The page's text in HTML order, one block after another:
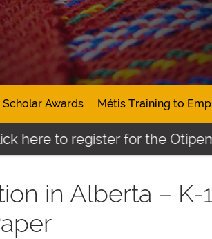
Scholar Awards Métis Training to
here to register for the
in Alberta – K-